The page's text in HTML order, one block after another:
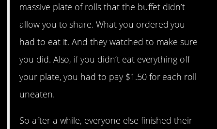
massive plate of rolls that the buffet didn’t
allow you to share. What you ordered you
had to eat it. And they watched to make sure
you did. Also, if you didn’t eat everything off
your plate, you had to pay $1.50 for each roll
uneaten.
So after a while, everyone else finished their